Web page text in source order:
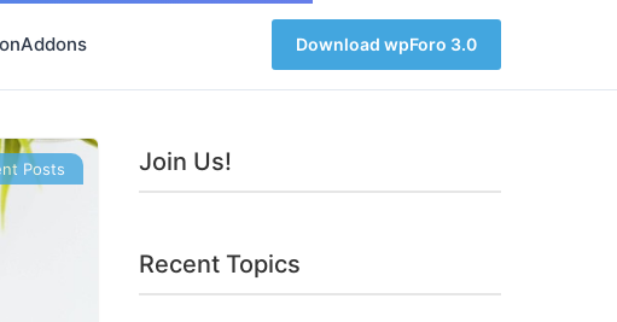
Addons Download wpForo 3.0
Posts Join Us!
Recent Topics